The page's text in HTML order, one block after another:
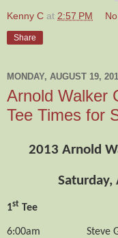
Kenny C at 2:57 PM
Share
MONDAY, AUGUST 19,
Arnold Walker
Tee Times for
2013 Arnold
Saturday,
1st Tee
6:00am Steve